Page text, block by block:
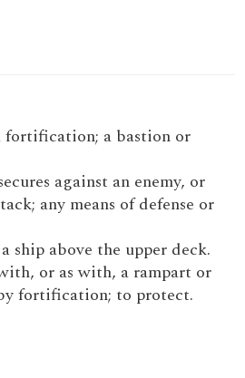
fortification; a bastion or
against an enemy, or
any means of defense or
ship above the upper deck.
or as with, a rampart or
fortification; to protect.